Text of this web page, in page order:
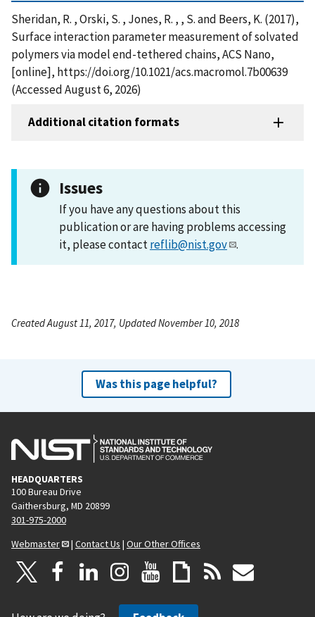
Sheridan, R. , Orski, S. , Jones, R. , , S. and Beers, K. (2017),
Surface interaction parameter measurement of solvated
polymers via model end-tethered chains, ACS Nano,
[online], https://doi.org/10.1021/acs.macromol.7b00639
(Accessed August 6, 2026)
Additional citation formats
Issues
If you have any questions about this
publication or are having problems accessing
it, please contactreflib@nist.gov .
Created August 11, 2017, Updated November 10, 2018
Was this page helpful?
HEADQUARTERS
100 Bureau Drive
Gaithersburg, MD 20899
301-975-2000
Webmaster
| Contact Us | Our Other Offices